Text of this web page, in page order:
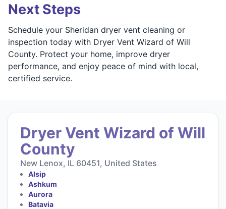
Next Steps
Schedule your Sheridan dryer vent cleaning or
inspection today with Dryer Vent Wizard of Will
County. Protect your home, improve dryer
performance, and enjoy peace of mind with local,
certified service.
Dryer Vent Wizard of Will
County
New Lenox, IL 60451, United States
Alsip
Ashkum
Aurora
Batavia